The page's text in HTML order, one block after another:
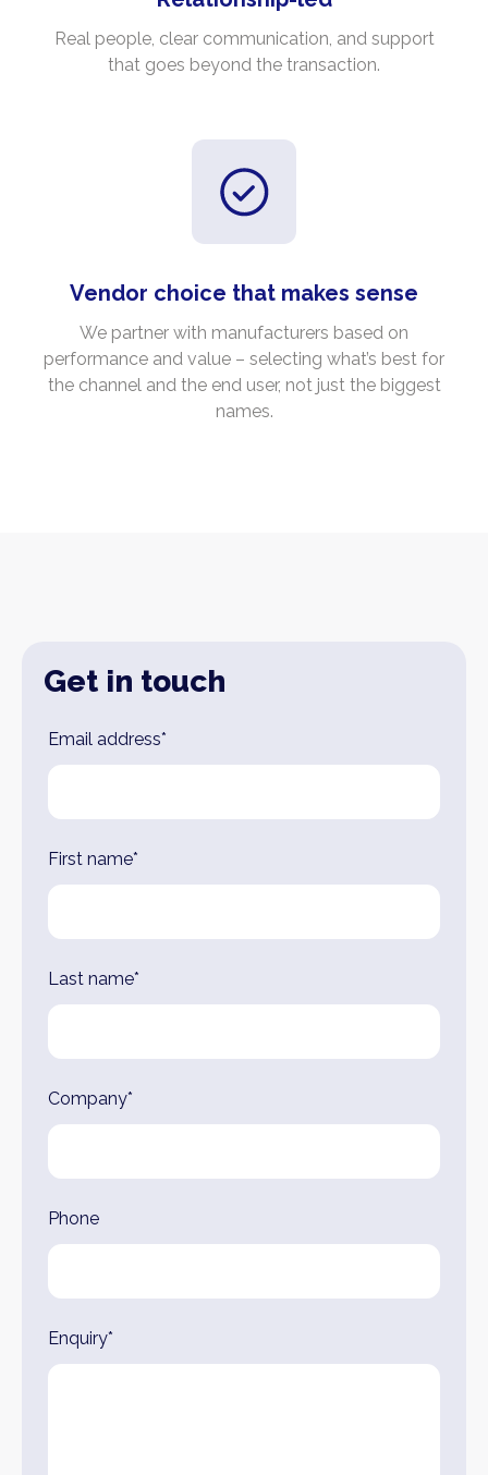
Real people, clear communication, and support
that goes beyond the transaction.
Vendor choice that makes sense
We partner with manufacturers based on
performance and value – selecting what’s best for
the channel and the end user, not just the biggest
names.
Get in touch
Leave
blank
Email address*
First name*
Last name*
Company*
Phone
Enquiry*